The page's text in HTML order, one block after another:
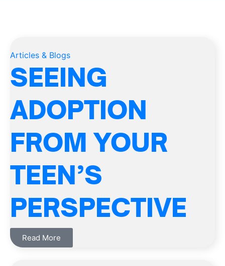
Articles & Blogs
SEEING
ADOPTION
FROM YOUR
TEEN’S
PERSPECTIVE
Read More